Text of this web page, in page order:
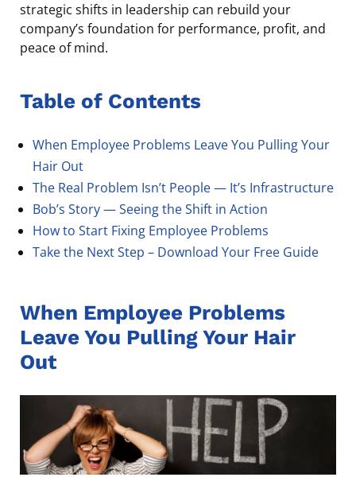
strategic shifts in leadership can rebuild your
company’s foundation for performance, profit, and
peace of mind.
Table of Contents
When Employee Problems Leave You Pulling Your
Hair Out
The Real Problem Isn’t People — It’s Infrastructure
Bob’s Story — Seeing the Shift in Action
How to Start Fixing Employee Problems
Take the Next Step – Download Your Free Guide
When Employee Problems
Leave You Pulling Your Hair
Out